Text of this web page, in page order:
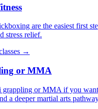
are the easiest first
stress relief.
→
or MMA
grappling or MMA if you
a deeper martial arts